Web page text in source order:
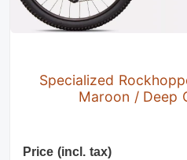
Specialized
Maroon / Deep
Price (incl. tax)